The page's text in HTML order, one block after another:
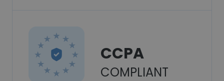
CCPA
COMPLIANT